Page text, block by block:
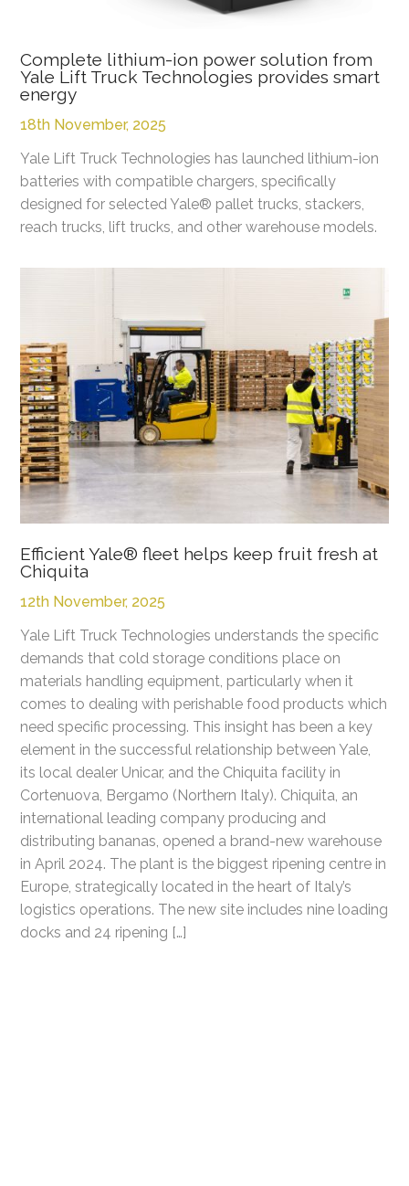
Complete lithium-ion power solution from
Yale Lift Truck Technologies provides smart
energy
18th November, 2025
Yale Lift Truck Technologies has launched lithium-ion
batteries with compatible chargers, specifically
designed for selected Yale® pallet trucks, stackers,
reach trucks, lift trucks, and other warehouse models.
Efficient Yale® fleet helps keep fruit fresh at
Chiquita
12th November, 2025
Yale Lift Truck Technologies understands the specific
demands that cold storage conditions place on
materials handling equipment, particularly when it
comes to dealing with perishable food products which
need specific processing. This insight has been a key
element in the successful relationship between Yale,
its local dealer Unicar, and the Chiquita facility in
Cortenuova, Bergamo (Northern Italy). Chiquita, an
international leading company producing and
distributing bananas, opened a brand-new warehouse
in April 2024. The plant is the biggest ripening centre in
Europe, strategically located in the heart of Italy’s
logistics operations. The new site includes nine loading
docks and 24 ripening […]